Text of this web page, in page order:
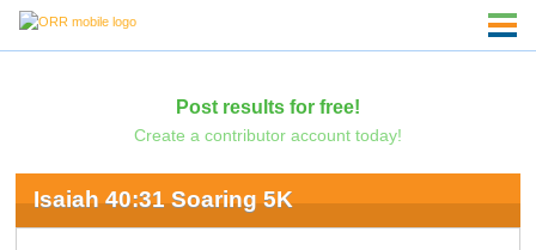
Post results for free!
Create a contributor account today!
Isaiah 40:31 Soaring 5K